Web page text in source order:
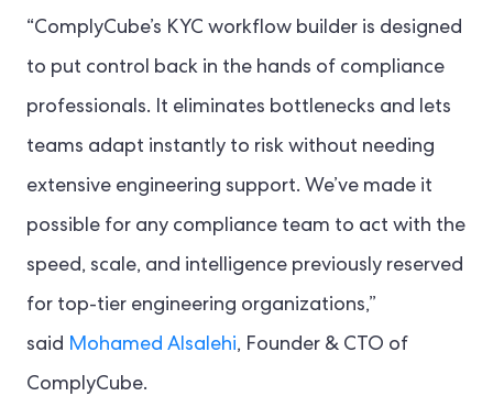
“ComplyCube’s KYC workflow builder is designed
to put control back in the hands of compliance
professionals. It eliminates bottlenecks and lets
teams adapt instantly to risk without needing
extensive engineering support. We’ve made it
possible for any compliance team to act with the
speed, scale, and intelligence previously reserved
for top-tier engineering organizations,”
said Mohamed Alsalehi, Founder & CTO of
ComplyCube.